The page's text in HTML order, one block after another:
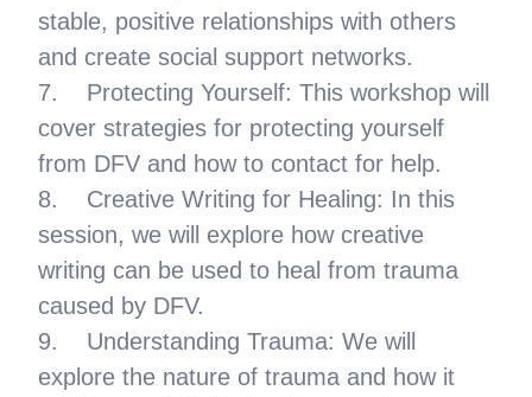
stable, positive relationships with others
and create social support networks.
7. Protecting Yourself: This workshop will
cover strategies for protecting yourself
from DFV and how to contact for help.
8. Creative Writing for Healing: In this
session, we will explore how creative
writing can be used to heal from trauma
caused by DFV.
9. Understanding Trauma: We will
explore the nature of trauma and how it